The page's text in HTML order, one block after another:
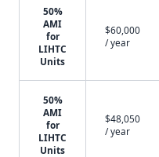
50%
AMI
for
LIHTC
Units
$60,000
/ year
50%
AMI
for
LIHTC
Units
$48,050
/ year